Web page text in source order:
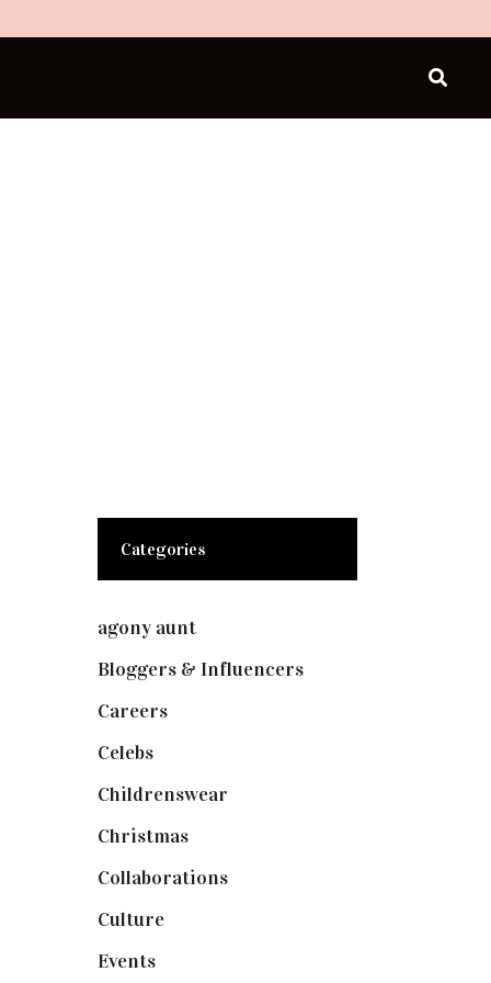
Categories
agony aunt(7)
Bloggers & Influencers(148)
Careers(129)
Celebs(253)
Childrenswear
Christmas(127)
Collaborations(73)
Culture(7)
Events(474)